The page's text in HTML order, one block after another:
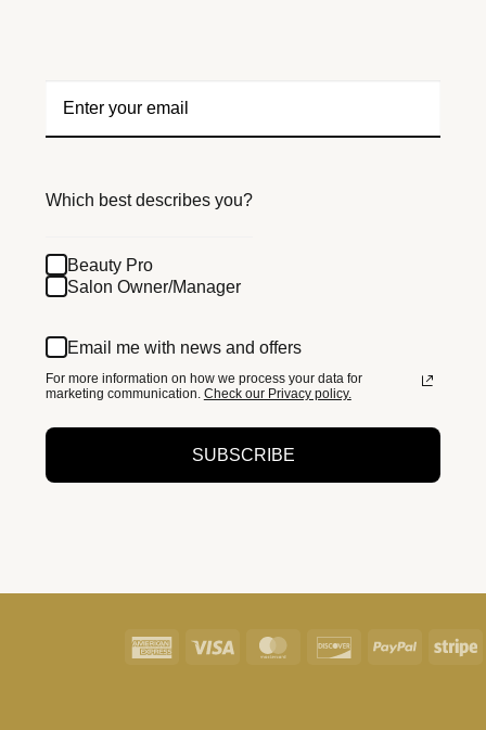
Which best describes you?
Beauty Pro
Salon Owner/Manager
Email me with news and offers
For more information on how we process your data for
marketing communication. Check our Privacy policy.
SUBSCRIBE
American Visa MasterCardDiscoverPayPal